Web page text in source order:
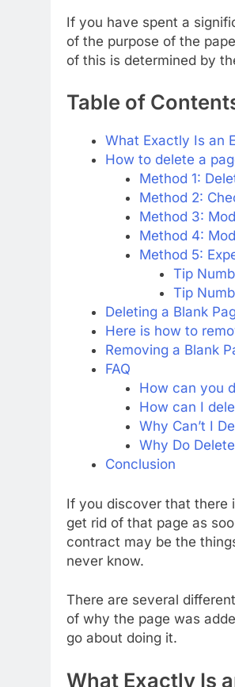
If you have spent a
of the purpose of the
of this is determined by
Table of
What Exactly Is an
How to delete a
Method 1:
Method 2:
Method 3:
Method 4:
Method 5:
Tip
Tip
Deleting a Blank
Here is how to
Removing a Blank
FAQ
How can you
How can I
Why Can’t I
Why Do
Conclusion
If you discover that there
get rid of that page as
contract may be the
never know.
There are several
of why the page was
go about doing it.
What Exactly Is